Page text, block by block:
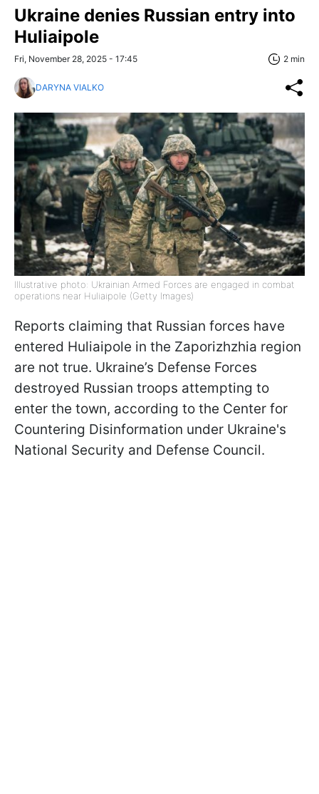
Ukraine denies Russian entry into
Huliaipole
Fri, November 28, 2025 - 17:45 2 min
DARYNA VIALKO
Illustrative photo: Ukrainian Armed Forces are engaged in combat
operations near Huliaipole (Getty Images)
Reports claiming that Russian forces have
entered Huliaipole in the Zaporizhzhia region
are not true. Ukraine’s Defense Forces
destroyed Russian troops attempting to
enter the town, according to the Center for
Countering Disinformation under Ukraine's
National Security and Defense Council.